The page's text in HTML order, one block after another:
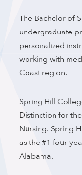
The Bachelor of
undergraduate
personalized
working with
Coast region.
Spring Hill
Distinction for
Nursing. Spring
as the #1 four-
Alabama.